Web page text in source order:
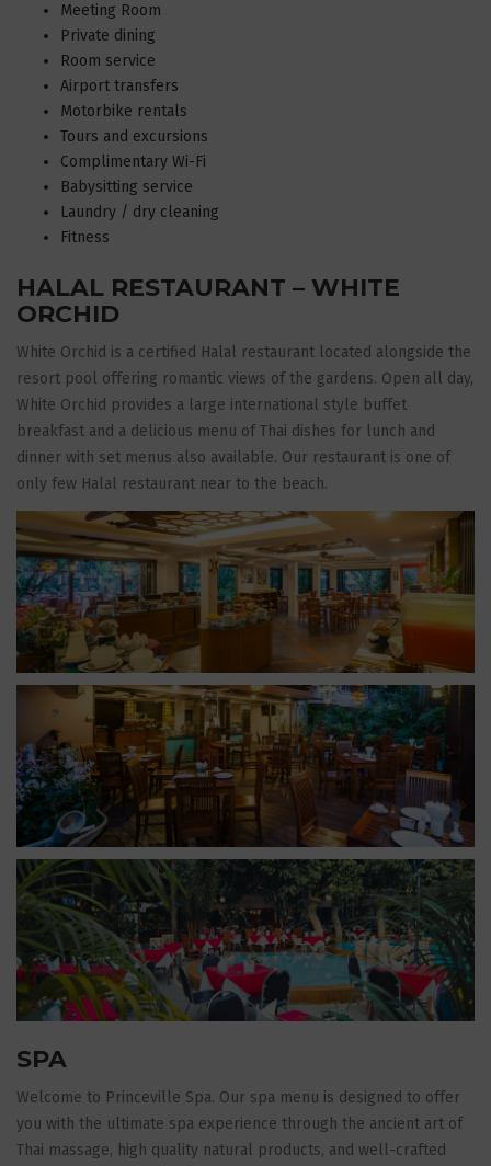
Meeting Room
Private dining
Room service
Airport transfers
Motorbike rentals
Tours and excursions
Complimentary Wi-Fi
Babysitting service
Laundry / dry cleaning
Fitness
HALAL RESTAURANT – WHITE
ORCHID
White Orchid is a certified Halal restaurant located alongside the
resort pool offering romantic views of the gardens. Open all day,
White Orchid provides a large international style buffet
breakfast and a delicious menu of Thai dishes for lunch and
dinner with set menus also available. Our restaurant is one of
only few Halal restaurant near to the beach.
SPA
Welcome to Princeville Spa. Our spa menu is designed to offer
you with the ultimate spa experience through the ancient art of
Thai massage, high quality natural products, and well-crafted